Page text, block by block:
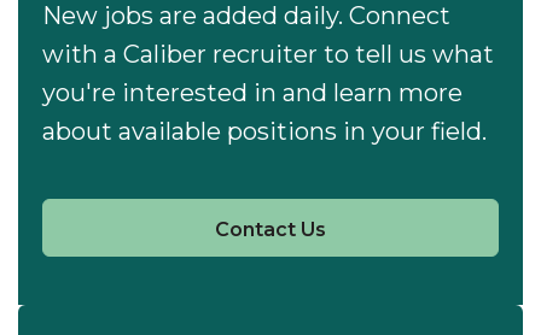
New jobs are added daily. Connect
with a Caliber recruiter to tell us what
you're interested in and learn more
about available positions in your field.
Contact Us